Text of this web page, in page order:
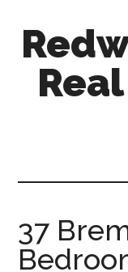
content
primary
sidebar
for-
sale.com
37